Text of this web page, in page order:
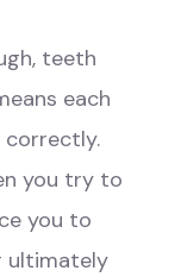
teeth
each
you try to
you to
ultimately